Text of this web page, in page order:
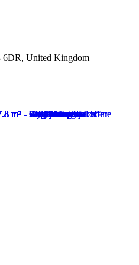
6DR, United Kingdom